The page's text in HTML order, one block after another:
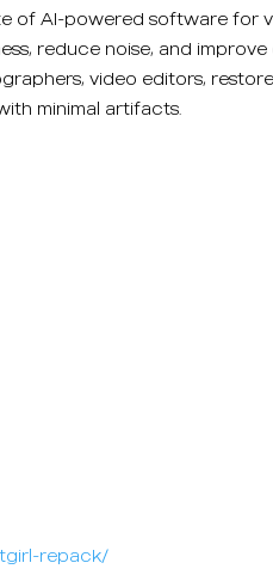
of AI-powered software for
reduce noise, and improve
video editors,
minimal artifacts.
repack/